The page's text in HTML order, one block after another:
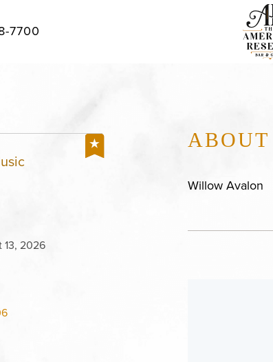
7700
13, 2026
Willow Avalon